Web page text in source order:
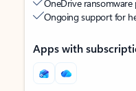
OneDrive
Ongoing support for
Apps with